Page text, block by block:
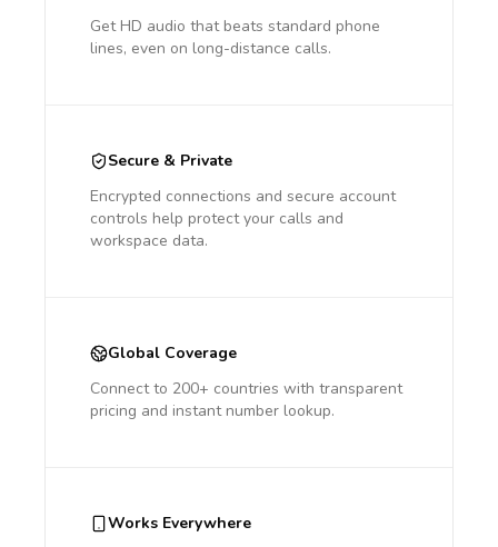
Get HD audio that beats standard phone
lines, even on long-distance calls.
Secure & Private
Encrypted connections and secure account
controls help protect your calls and
workspace data.
Global Coverage
Connect to 200+ countries with transparent
pricing and instant number lookup.
Works Everywhere